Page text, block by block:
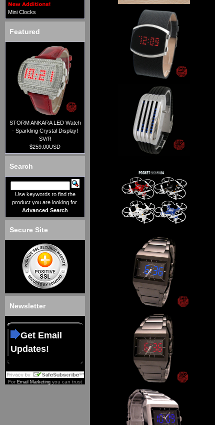
Mini Clocks
Featured
STORM ANKARA LED Watch
- Sparkling Crystal Display!
SV/R
$259.00USD
Search
Use keywords to find the
product you are looking for.
Advanced Search
Secure Site
Newsletter
Get Email
Updates!
For Email Marketing you can trust